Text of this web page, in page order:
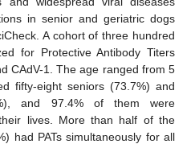
in senior and geriatric dogs
A cohort of three hundred
for Protective Antibody Titers
CAdV-1. The age ranged from 5
fifty-eight seniors (73.7%) and
and 97.4% of them were
lives. More than half of the
had PATs simultaneously for all